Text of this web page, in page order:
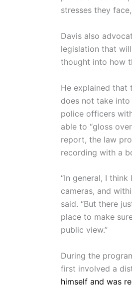
stresses they
Davis also
legislation that
thought into how
He explained that
does not take
police officers
able to “gloss
report, the law
recording with a
“In general, I
cameras, and
said. “But there
place to make
public view.”
During the
first involved a
himself and was